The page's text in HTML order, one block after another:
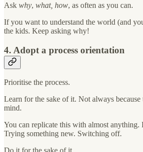
Ask why, what, how, as often as you can.
If you want to understand the world (and
the kids. Keep asking why!
4. Adopt a process orientation
Prioritise the process.
Learn for the sake of it. Not always because
mind.
You can replicate this with almost
Trying something new. Switching off.